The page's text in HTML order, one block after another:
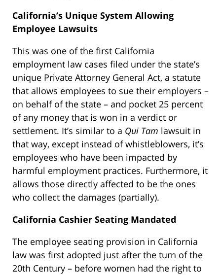
California’s Unique System Allowing
Employee Lawsuits
This was one of the first California
employment law cases filed under the state’s
unique Private Attorney General Act, a statute
that allows employees to sue their employers –
on behalf of the state – and pocket 25 percent
of any money that is won in a verdict or
settlement. It’s similar to a Qui Tam lawsuit in
that way, except instead of whistleblowers, it’s
employees who have been impacted by
harmful employment practices. Furthermore, it
allows those directly affected to be the ones
who collect the damages (partially).
California Cashier Seating Mandated
The employee seating provision in California
law was first adopted just after the turn of the
20th Century – before women had the right to